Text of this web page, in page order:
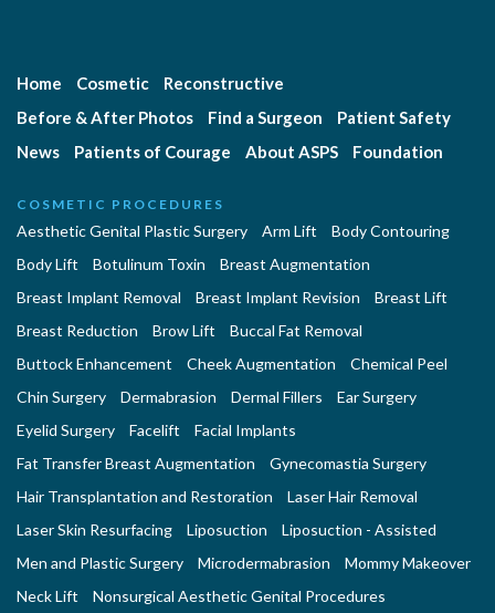
Home Cosmetic
Reconstructive
Before & After Photos
Find a Surgeon
Patient Safety
News
Patients of Courage About ASPS Foundation
COSMETIC PROCEDURES
Aesthetic Genital Plastic Surgery Arm Lift
Body Contouring
Body Lift
Botulinum Toxin
Breast Augmentation
Breast Implant Removal
Breast Implant Revision
Breast Lift
Breast Reduction
Brow Lift
Buccal Fat Removal
Buttock Enhancement
Cheek Augmentation
Chemical Peel
Chin Surgery
Dermabrasion Dermal Fillers
Ear Surgery
Eyelid Surgery
Facelift
Facial Implants
Fat Transfer Breast Augmentation
Gynecomastia Surgery
Hair Transplantation and Restoration
Laser Hair Removal
Laser Skin Resurfacing
Liposuction
Liposuction - Assisted
Men and Plastic Surgery
Microdermabrasion
Mommy Makeover
Neck Lift
Nonsurgical Aesthetic Genital Procedures